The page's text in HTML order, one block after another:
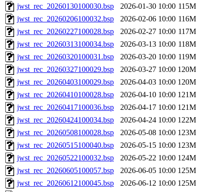
jwst_rec_20260130100030.bsp
2026-01-30 10:00 115M
jwst_rec_20260206100032.bsp
2026-02-06 10:00 116M
jwst_rec_20260227100028.bsp
2026-02-27 10:00 117M
jwst_rec_20260313100034.bsp
2026-03-13 10:00 118M
jwst_rec_20260320100031.bsp
2026-03-20 10:00 119M
jwst_rec_20260327100029.bsp
2026-03-27 10:00 120M
jwst_rec_20260403100029.bsp
2026-04-03 10:00 120M
jwst_rec_20260410100028.bsp
2026-04-10 10:00 121M
jwst_rec_20260417100036.bsp
2026-04-17 10:00 121M
jwst_rec_20260424100034.bsp
2026-04-24 10:00 122M
jwst_rec_20260508100028.bsp
2026-05-08 10:00 123M
jwst_rec_20260515100040.bsp
2026-05-15 10:00 123M
jwst_rec_20260522100032.bsp
2026-05-22 10:00 124M
jwst_rec_20260605100057.bsp
2026-06-05 10:00 125M
jwst_rec_20260612100045.bsp
2026-06-12 10:00 125M